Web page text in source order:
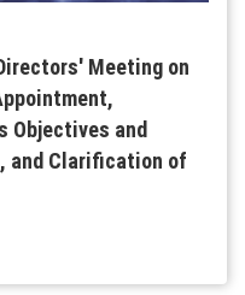
Meeting on
Objectives and
and Clarification of